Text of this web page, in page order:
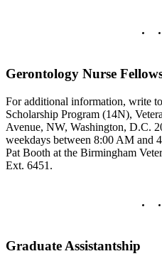
Gerontology Nurse
For additional information, write
Scholarship Program (14N),
Avenue, NW, Washington, D.C.
weekdays between 8:00 AM and
Pat Booth at the Birmingham
Ext. 6451.
Graduate Assistantship